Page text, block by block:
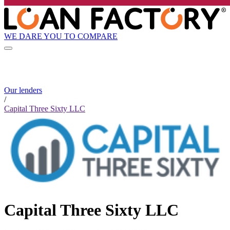
WE DARE YOU TO COMPARE
Our lenders
/
Capital Three Sixty LLC
Capital Three Sixty LLC